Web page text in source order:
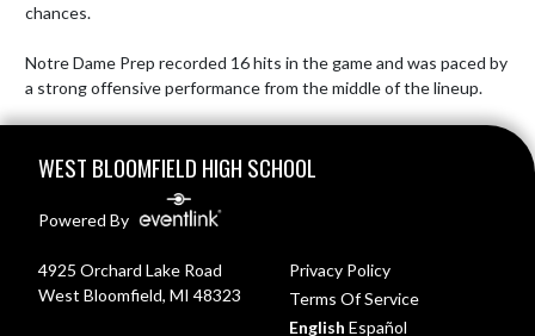
chances.
Notre Dame Prep recorded 16 hits in the game and was paced by
a strong offensive performance from the middle of the lineup.
WEST BLOOMFIELD HIGH SCHOOL
Powered By
4925 Orchard Lake Road
West Bloomfield, MI 48323
Privacy Policy
Terms Of Service
English Español